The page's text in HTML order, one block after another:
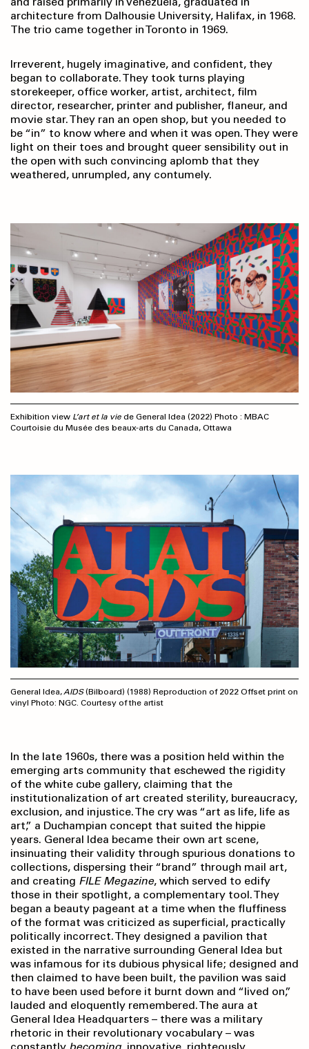
architecture from Dalhousie University, Halifax, in 1968.
The trio came together in Toronto in 1969.
Irreverent, hugely imaginative, and confident, they
began to collaborate. They took turns playing
storekeeper, office worker, artist, architect, film
director, researcher, printer and publisher, flaneur, and
movie star. They ran an open shop, but you needed to
be “in” to know where and when it was open. They were
light on their toes and brought queer sensibility out in
the open with such convincing aplomb that they
weathered, unrumpled, any contumely.
Exhibition view L’art et la vie de General Idea (2022) Photo : MBAC
Courtoisie du Musée des beaux-arts du Canada, Ottawa
General Idea, AIDS(Bilboard) (1988) Reproduction of 2022 Offset print on
vinyl Photo: NGC. Courtesy of the artist
In the late 1960s, there was a position held within the
emerging arts community that eschewed the rigidity
of the white cube gallery, claiming that the
institutionalization of art created sterility, bureaucracy,
exclusion, and injustice. The cry was “art as life, life as
art,” a Duchampian concept that suited the hippie
years. General Idea became their own art scene,
insinuating their validity through spurious donations to
collections, dispersing their “brand” through mail art,
and creating FILE Megazine, which served to edify
those in their spotlight, a complementary tool. They
began a beauty pageant at a time when the fluffiness
of the format was criticized as superficial, practically
politically incorrect. They designed a pavilion that
existed in the narrative surrounding General Idea but
was infamous for its dubious physical life; designed and
then claimed to have been built, the pavilion was said
to have been used before it burnt down and “lived on,”
lauded and eloquently remembered. The aura at
General Idea Headquarters – there was a military
rhetoric in their revolutionary vocabulary – was